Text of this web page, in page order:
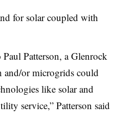
for solar coupled with
Patterson, a Glenrock
and/or microgrids could
like solar and
service,” Patterson said